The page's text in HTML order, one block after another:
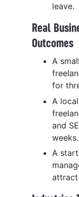
leave.
Real
Outcomes
A
for
A
and
weeks.
A
attract